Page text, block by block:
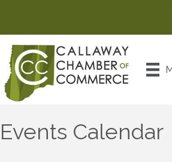
Events Calendar